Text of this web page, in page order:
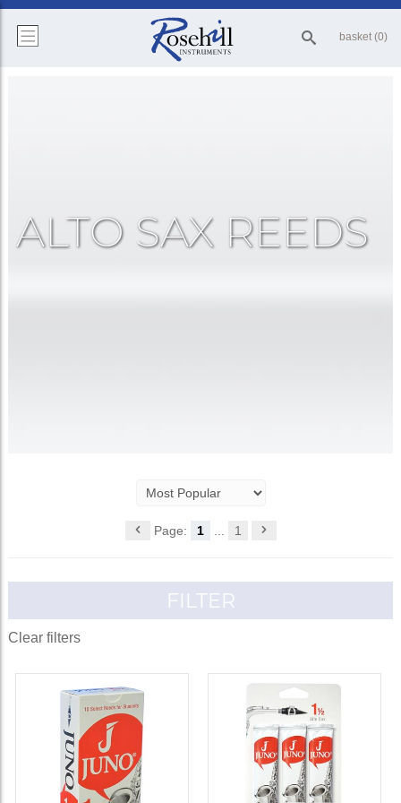
basket (0)
ALTO SAX REEDS
Page: 1 1
FILTER
Clear filters